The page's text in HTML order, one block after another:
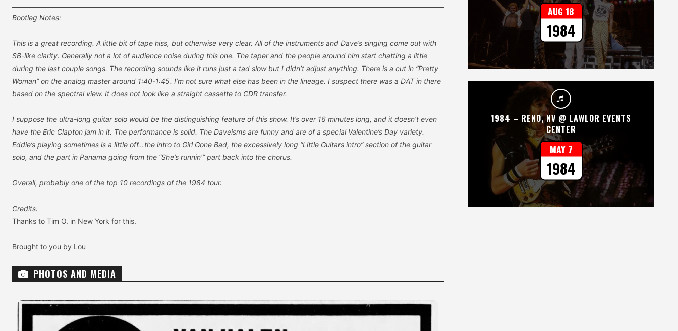
Bootleg Notes:
This is a great recording. A little bit of tape hiss, but otherwise very clear. All of the instruments and Dave’s singing come out with
SB-like clarity. Generally not a lot of audience noise during this one. The taper and the people around him start chatting a little
during the last couple songs. The recording sounds like it runs just a tad slow but I didn’t adjust anything. There is a cut in “Pretty
Woman” on the analog master around 1:40-1:45. I’m not sure what else has been in the lineage. I suspect there was a DAT in there
based on the spectral view. It does not look like a straight cassette to CDR transfer.
I suppose the ultra-long guitar solo would be the distinguishing feature of this show. It’s over 16 minutes long, and it doesn’t even
have the Eric Clapton jam in it. The performance is solid. The Daveisms are funny and are of a special Valentine’s Day variety.
Eddie’s playing sometimes is a little off…the intro to Girl Gone Bad, the excessively long “Little Guitars intro” section of the guitar
solo, and the part in Panama going from the “She’s runnin'” part back into the chorus.
Overall, probably one of the top 10 recordings of the 1984 tour.
Credits:
Thanks to Tim O. in New York for this.
Brought to you by Lou
PHOTOS AND MEDIA
AUG 18
1984
1984 – RENO, NV @ LAWLOR EVENTS
CENTER
MAY 7
1984